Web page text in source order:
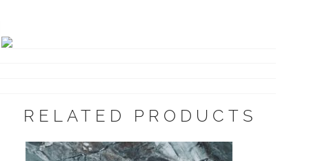
RELATED PRODUCTS